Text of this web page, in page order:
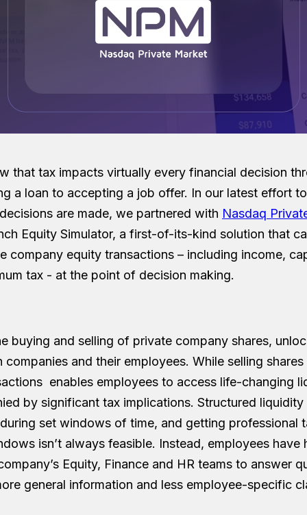
that tax impacts virtually every financial decision
a loan to accepting a job offer. In our latest effort
are made, we partnered with Nasdaq
Equity Simulator, a first-of-its-kind solution that
company equity transactions – including income,
tax - at the point of decision making.
buying and selling of private company shares,
and their employees. While selling
enables employees to access life-changing
by significant tax implications. Structured liquidity
set windows of time, and getting professional
isn’t always feasible. Instead, employees have
Equity, Finance and HR teams to answer
general information and less employee-specific